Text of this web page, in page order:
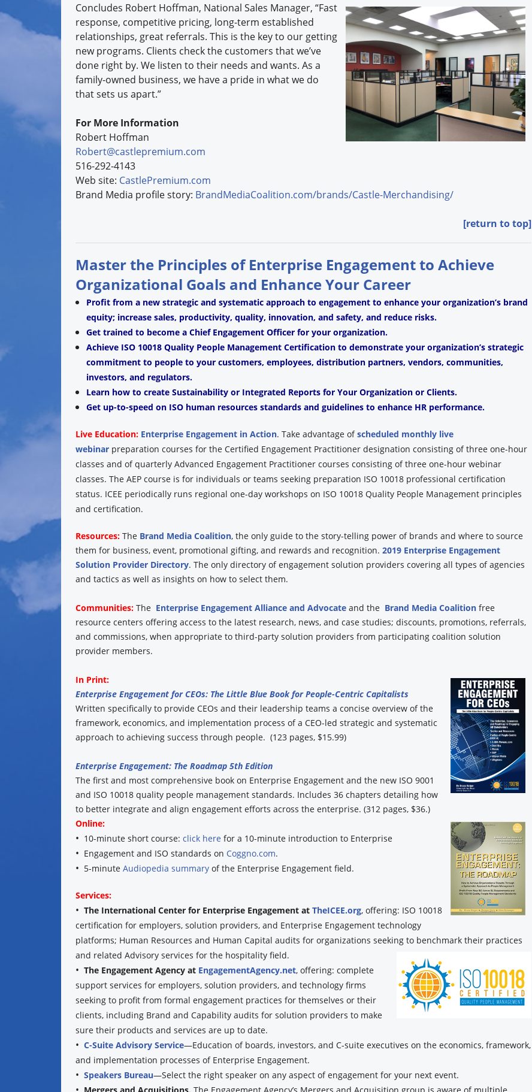
Concludes Robert Hoffman, National Sales Manager, “Fast
response, competitive pricing, long-term established
relationships, great referrals. This is the key to our getting
new programs. Clients check the customers that we’ve
done right by. We listen to their needs and wants. As a
family-owned business, we have a pride in what we do
that sets us apart.”
For More Information
Robert Hoffman
Robert@castlepremium.com
516-292-4143
Web site: CastlePremium.com
Brand Media profile story: BrandMediaCoalition.com/brands/Castle-Merchandising/
[return to top]
Master the Principles of Enterprise Engagement to Achieve
Organizational Goals and Enhance Your Career
Profit from a new strategic and systematic approach to engagement to enhance your organization’s brand
equity; increase sales, productivity, quality, innovation, and safety, and reduce risks.
Get trained to become a Chief Engagement Officer for your organization.
Achieve ISO 10018 Quality People Management Certification to demonstrate your organization’s strategic
commitment to people to your customers, employees, distribution partners, vendors, communities,
investors, and regulators.
Learn how to create Sustainability or Integrated Reports for Your Organization or Clients.
Get up-to-speed on ISO human resources standards and guidelines to enhance HR performance.
Live Education: Enterprise Engagement in Action. Take advantage ofscheduled monthly live
webinarpreparation courses for the Certified Engagement Practitioner designation consisting of three one-hour
classes and of quarterly Advanced Engagement Practitioner courses consisting of three one-hour webinar
classes. The AEP course is for individuals or teams seeking preparation ISO 10018 professional certification
status. ICEE periodically runs regional one-day workshops on ISO 10018 Quality People Management principles
and certification.
Resources: The Brand Media Coalition, the only guide to the story-telling power of brands and where to source
them for business, event, promotional gifting, and rewards and recognition. 2019 Enterprise Engagement
Solution Provider Directory. The only directory of engagement solution providers covering all types of agencies
and tactics as well as insights on how to select them.
Communities:The Enterprise Engagement Alliance and Advocateand the Brand Media Coalitionfree
resource centers offering access to the latest research, news, and case studies; discounts, promotions, referrals,
and commissions, when appropriate to third-party solution providers from participating coalition solution
provider members.
In Print:
Enterprise Engagement for CEOs: The Little Blue Book for People-Centric Capitalists
Written specifically to provide CEOs and their leadership teams a concise overview of the
framework, economics, and implementation process of a CEO-led strategic and systematic
approach to achieving success through people. (123 pages, $15.99)
Enterprise Engagement: The Roadmap 5th Edition
The first and most comprehensive book on Enterprise Engagement and the new ISO 9001
and ISO 10018 quality people management standards. Includes 36 chapters detailing how
to better integrate and align engagement efforts across the enterprise. (312 pages, $36.)
Online:
• 10-minute short course: click here for a 10-minute introduction to Enterprise
• Engagement and ISO standards on Coggno.com.
• 5-minute Audiopedia summaryof the Enterprise Engagement field.
Services:
• The International Center for Enterprise Engagement at TheICEE.org, offering: ISO 10018
certification for employers, solution providers, and Enterprise Engagement technology
platforms; Human Resources and Human Capital audits for organizations seeking to benchmark their practices
and related Advisory services for the hospitality field.
• The Engagement Agency at EngagementAgency.net, offering: complete
support services for employers, solution providers, and technology firms
seeking to profit from formal engagement practices for themselves or their
clients, including Brand and Capability audits for solution providers to make
sure their products and services are up to date.
• C-Suite Advisory Service—Education of boards, investors, and C-suite executives on the economics, framework,
and implementation processes of Enterprise Engagement.
• Speakers Bureau—Select the right speaker on any aspect of engagement for your next event.